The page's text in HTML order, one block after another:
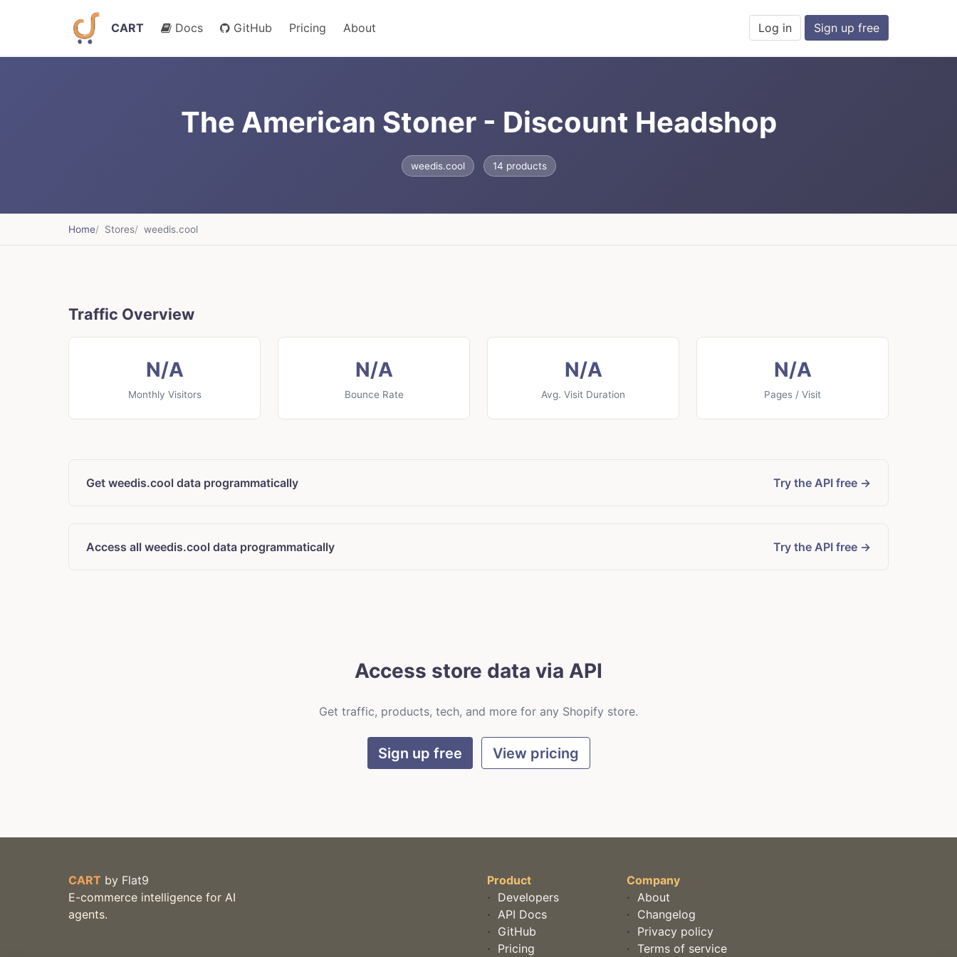
CART Docs GitHub Pricing About Log in Sign up free
The American Stoner - Discount Headshop
weedis.cool 14 products
Home Stores weedis.cool
Traffic Overview
N/A
Monthly Visitors
N/A
Bounce Rate
N/A
Avg. Visit Duration
N/A
Pages / Visit
Get weedis.cool data programmatically Try the API free →
Access all weedis.cool data programmatically Try the API free →
Access store data via API
Get traffic, products, tech, and more for any Shopify store.
Sign up free View pricing
CART by Flat9
E-commerce intelligence for AI
agents.
Product
· Developers
· API Docs
· GitHub
· Pricing
Company
· About
· Changelog
· Privacy policy
· Terms of service